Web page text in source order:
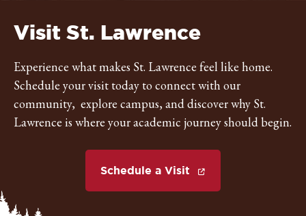
St.
Lawrence
University
Visit St. Lawrence
Experience what makes St. Lawrence feel like home.
Schedule your visit today to connect with our
community, explore campus, and discover why St.
Lawrence is where your academic journey should begin.
Schedule a Visit